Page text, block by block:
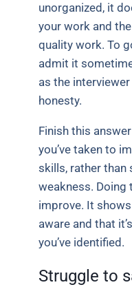
unorganized, it
your work and
quality work. To
admit it
as the
honesty.
Finish this
you’ve taken to
skills, rather than
weakness. Doing
improve. It shows
aware and that
you’ve identified.
Struggle to